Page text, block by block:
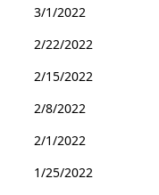
3/1/2022
2/22/2022
2/15/2022
2/8/2022
2/1/2022
1/25/2022